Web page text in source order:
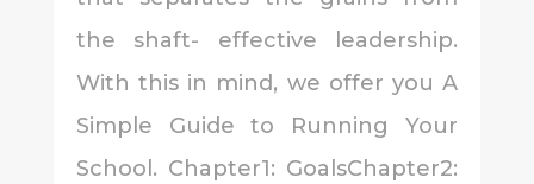
the shaft- effective leadership.
With this in mind, we offer you A
Simple Guide to Running Your
School. Chapter1: GoalsChapter2: